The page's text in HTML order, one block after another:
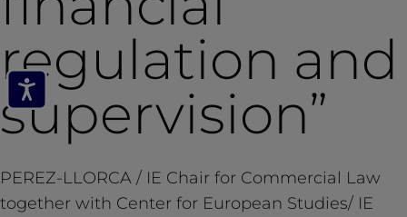
regulation and
supervision”
PEREZ-LLORCA / IE Chair for Commercial Law
together with Center for European Studies/ IE